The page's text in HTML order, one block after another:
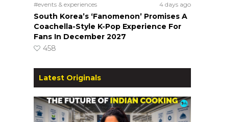
#events & experiences 4 days ago
South Korea’s ‘Fanomenon’ Promises A
Coachella-Style K-Pop Experience For
Fans In December 2027
458
Latest Originals